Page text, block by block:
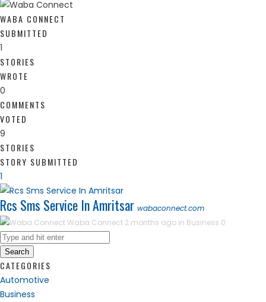
WABA CONNECT
SUBMITTED
1
STORIES
WROTE
0
COMMENTS
VOTED
9
STORIES
STORY SUBMITTED
1
Rcs Sms Service In Amritsar wabaconnect.com
Waba Connect 2 months ago in Business 0
Search
CATEGORIES
Automotive
Business